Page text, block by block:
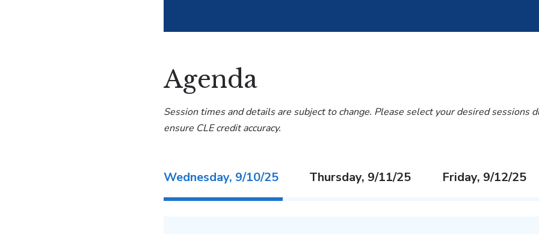
Agenda
Session times and details are subject to change. Please select your desired sessions
ensure CLE credit accuracy.
Wednesday, 9/10/25 Thursday, 9/11/25 Friday, 9/12/25